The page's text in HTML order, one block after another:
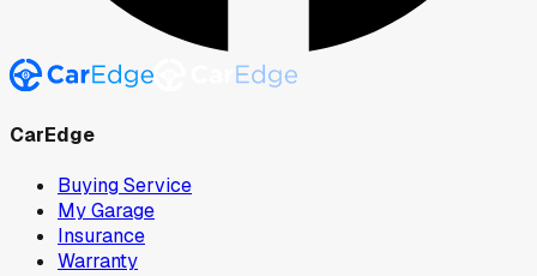
CarEdge
Buying Service
My Garage
Insurance
Warranty